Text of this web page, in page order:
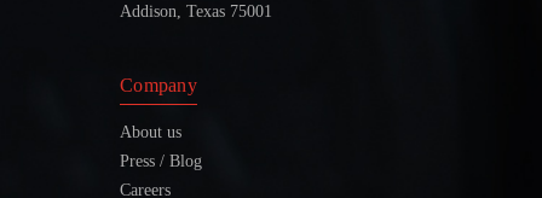
Addison, Texas 75001
Company
About us
Press / Blog
Careers